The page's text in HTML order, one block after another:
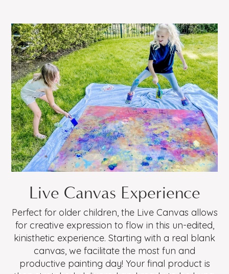
Live Canvas Experience
Perfect for older children, the Live Canvas allows
for creative expression to flow in this un-edited,
kinisthetic experience. Starting with a real blank
canvas, we facilitate the most fun and
productive painting day! Your final product is